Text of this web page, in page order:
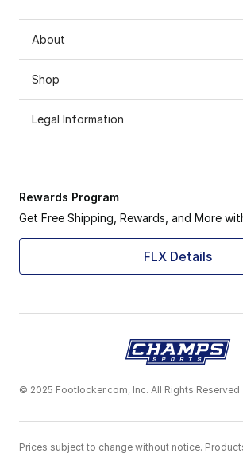
About
Shop
Legal Information
Rewards Program
Get Free Shipping, Rewards, and More
FLX Details
© 2025 Footlocker.com, Inc. All Rights Reserved
Prices subject to change without notice.